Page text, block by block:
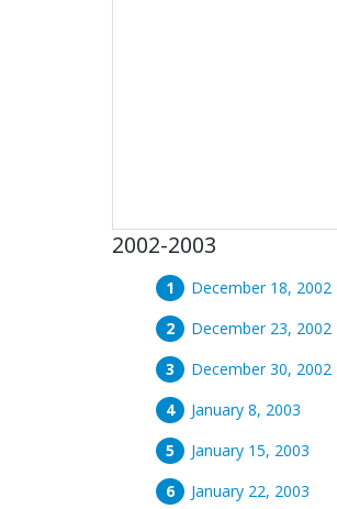
2002-2003
December 18, 2002
December 23, 2002
December 30, 2002
January 8, 2003
January 15, 2003
January 22, 2003